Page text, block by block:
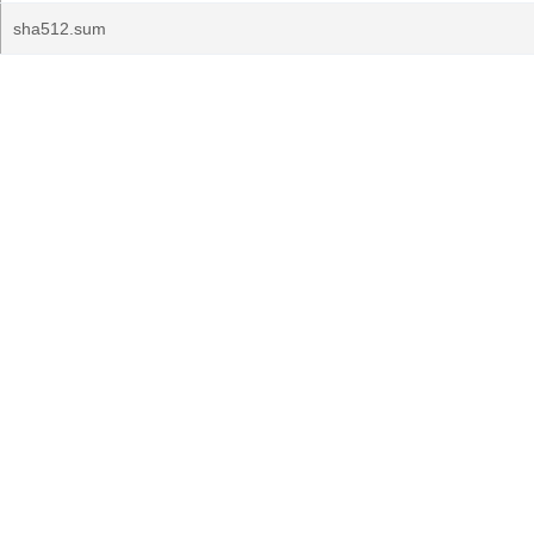
sha512.sum